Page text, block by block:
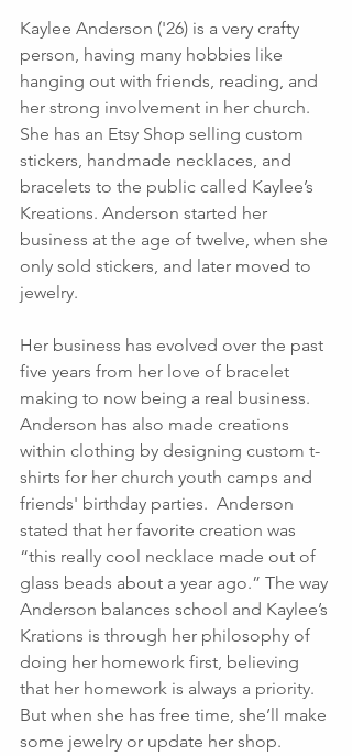
Kaylee Anderson ('26) is a very crafty
person, having many hobbies like
hanging out with friends, reading, and
her strong involvement in her church.
She has an Etsy Shop selling custom
stickers, handmade necklaces, and
bracelets to the public called Kaylee’s
Kreations. Anderson started her
business at the age of twelve, when she
only sold stickers, and later moved to
jewelry.
Her business has evolved over the past
five years from her love of bracelet
making to now being a real business.
Anderson has also made creations
within clothing by designing custom t-
shirts for her church youth camps and
friends' birthday parties.  Anderson
stated that her favorite creation was
“this really cool necklace made out of
glass beads about a year ago.” The way
Anderson balances school and Kaylee’s
Krations is through her philosophy of
doing her homework first, believing
that her homework is always a priority.
But when she has free time, she’ll make
some jewelry or update her shop.